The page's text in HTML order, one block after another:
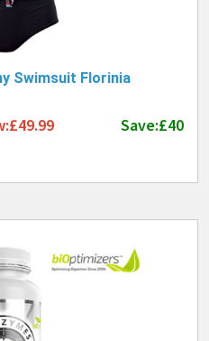
Swimsuit Florinia
Save:£40